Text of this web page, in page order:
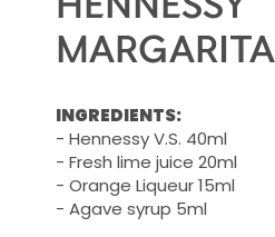
MARGARITA
INGREDIENTS:
- Hennessy V.S. 40ml
- Fresh lime juice 20ml
- Orange Liqueur 15ml
- Agave syrup 5ml